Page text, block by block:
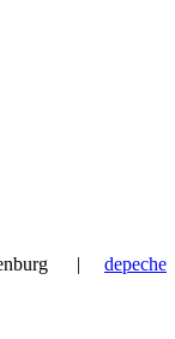
| depeche